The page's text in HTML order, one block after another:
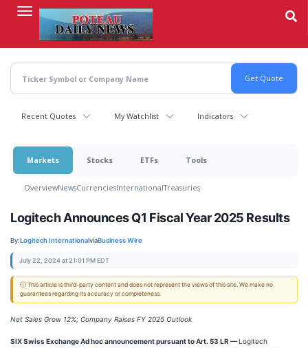
content
Recent Quotes My Watchlist Indicators
Markets Stocks ETFs Tools
OverviewNewsCurrenciesInternationalTreasuries
Logitech Announces Q1 Fiscal Year 2025 Results
By:Logitech InternationalviaBusiness Wire
July 22, 2024 at 21:01 PM EDT
ⓘ This article is third-party content and does not represent the views of this site. We make no
guarantees regarding its accuracy or completeness.
Net Sales Grow 12%; Company Raises FY 2025 Outlook
SIX Swiss Exchange Ad hoc announcement pursuant to Art. 53 LR —Logitech